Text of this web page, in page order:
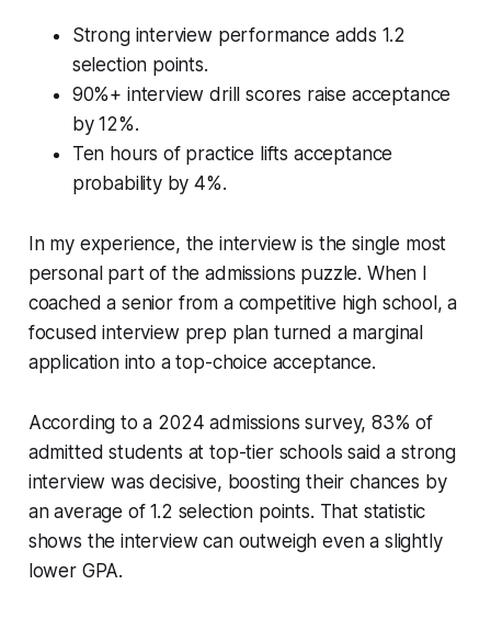
Strong interview performance adds 1.2
selection points.
90%+ interview drill scores raise acceptance
by 12%.
Ten hours of practice lifts acceptance
probability by 4%.
In my experience, the interview is the single most
personal part of the admissions puzzle. When I
coached a senior from a competitive high school, a
focused interview prep plan turned a marginal
application into a top-choice acceptance.
According to a 2024 admissions survey, 83% of
admitted students at top-tier schools said a strong
interview was decisive, boosting their chances by
an average of 1.2 selection points. That statistic
shows the interview can outweigh even a slightly
lower GPA.